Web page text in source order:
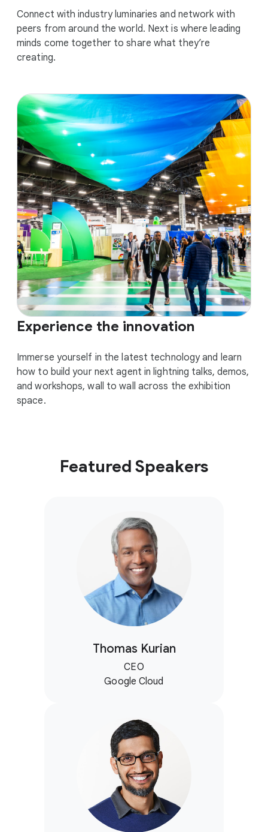
Connect with industry luminaries and network with
peers from around the world. Next is where leading
minds come together to share what they’re
creating.
Experience the innovation
Immerse yourself in the latest technology and learn
how to build your next agent in lightning talks, demos,
and workshops, wall to wall across the exhibition
space.
Featured Speakers
Thomas Kurian
CEO
Google Cloud